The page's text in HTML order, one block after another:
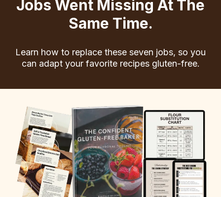
Jobs Went Missing At The
Same Time.
Learn how to replace these seven jobs, so you
can adapt your favorite recipes gluten-free.